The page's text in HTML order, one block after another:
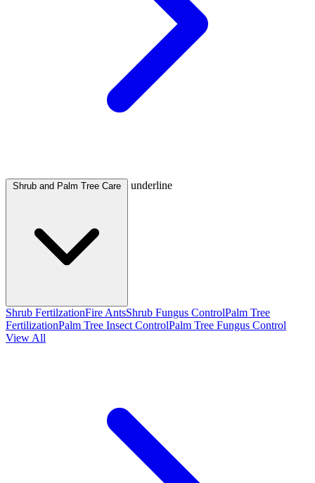
underline
Shrub FertilzationFire AntsShrub Fungus ControlPalm Tree
FertilizationPalm Tree Insect ControlPalm Tree Fungus Control
View All